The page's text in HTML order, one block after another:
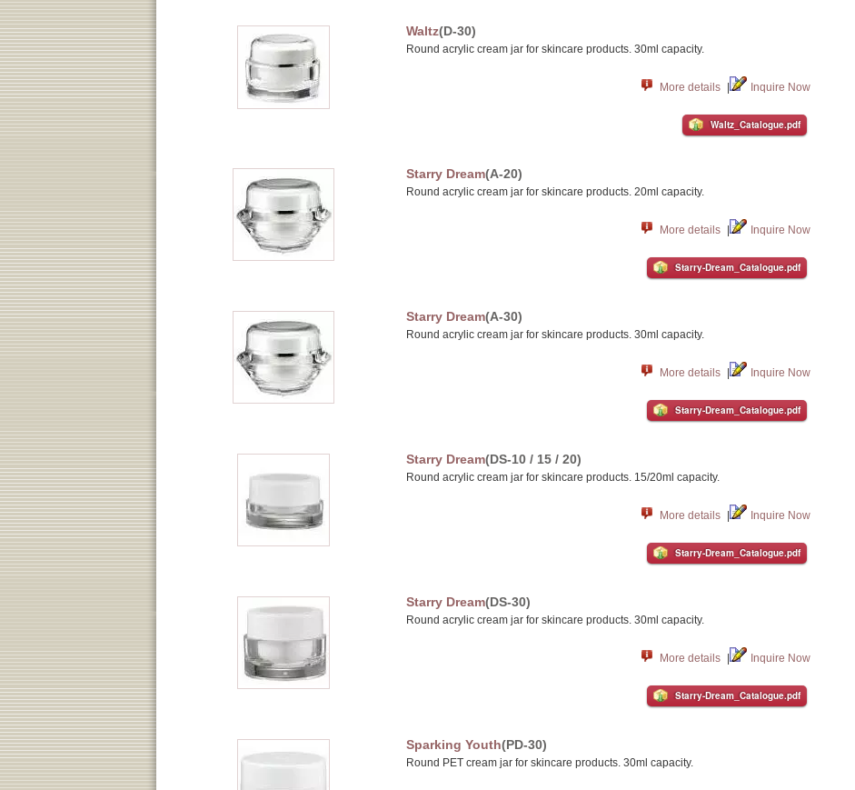
Waltz(D-30)
Round acrylic cream jar for skincare products. 30ml capacity.
More details Inquire Now
Waltz_Catalogue.pdf
Starry Dream(A-20)
Round acrylic cream jar for skincare products. 20ml capacity.
More details Inquire Now
Starry-Dream_Catalogue.pdf
Starry Dream(A-30)
Round acrylic cream jar for skincare products. 30ml capacity.
More details Inquire Now
Starry-Dream_Catalogue.pdf
Starry Dream(DS-10 / 15 / 20)
Round acrylic cream jar for skincare products. 15/20ml capacity.
More details Inquire Now
Starry-Dream_Catalogue.pdf
Starry Dream(DS-30)
Round acrylic cream jar for skincare products. 30ml capacity.
More details Inquire Now
Starry-Dream_Catalogue.pdf
Sparking Youth(PD-30)
Round PET cream jar for skincare products. 30ml capacity.